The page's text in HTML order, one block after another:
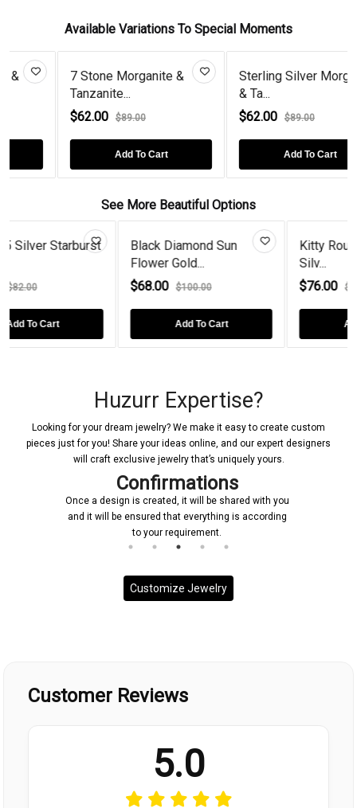
Available Variations To Special Moments
7 Stone Morganite &
Tanzanite...
$62.00 $89.00
Add To Cart
Sterling Silver Morganite
$62.00 $89.00
Add To Cart
See More Beautiful Options
Black Diamond Sun
Flower Gold...
$100.00
Kitty Round Opal
$90.00
Huzurr Expertise?
Looking for your dream jewelry? We make it easy to create custom
pieces just for you! Share your ideas online, and our expert designers
will craft exclusive jewelry that’s uniquely yours.
Confirmations
Once a design is created, it will be shared with you
and it will be ensured that everything is according
to your requirement.
Customize Jewelry
Customer Reviews
5.0